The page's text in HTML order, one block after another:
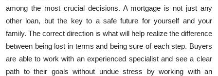
Submit Press Release
Health
Guest Posting
among the most crucial decisions. A mortgage is not just any
other loan, but the key to a safe future for yourself and your
family. The correct direction is what will help realize the difference
between being lost in terms and being sure of each step. Buyers
are able to work with an experienced specialist and see a clear
path to their goals without undue stress by working with an